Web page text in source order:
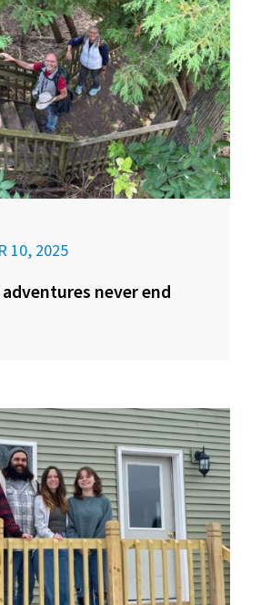
10, 2025
never end